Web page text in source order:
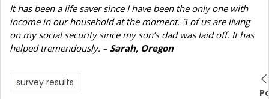
It has been a life saver since I have been the only one with
income in our household at the moment. 3 of us are living
on my social security since my son’s dad was laid off. It has
helped tremendously. – Sarah, Oregon
survey results